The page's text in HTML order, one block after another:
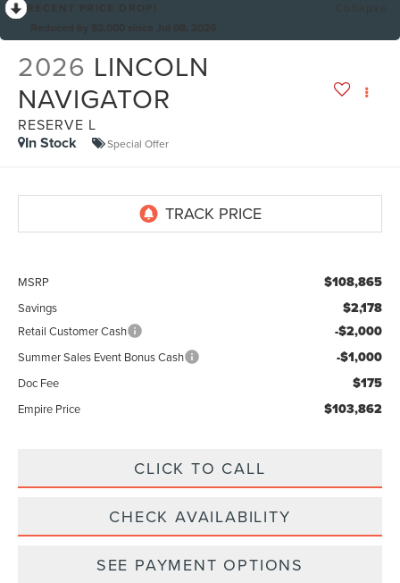
2026 LINCOLN
NAVIGATOR
RESERVE L
In Stock Special Offer
MSRP $108,865
Savings $2,178
Retail Customer Cash -$2,000
Summer Sales Event Bonus Cash -$1,000
Doc Fee $175
Empire Price $103,862
CLICK TO CALL
CHECK AVAILABILITY
SEE PAYMENT OPTIONS